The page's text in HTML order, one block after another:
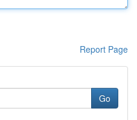
Report Page
Go